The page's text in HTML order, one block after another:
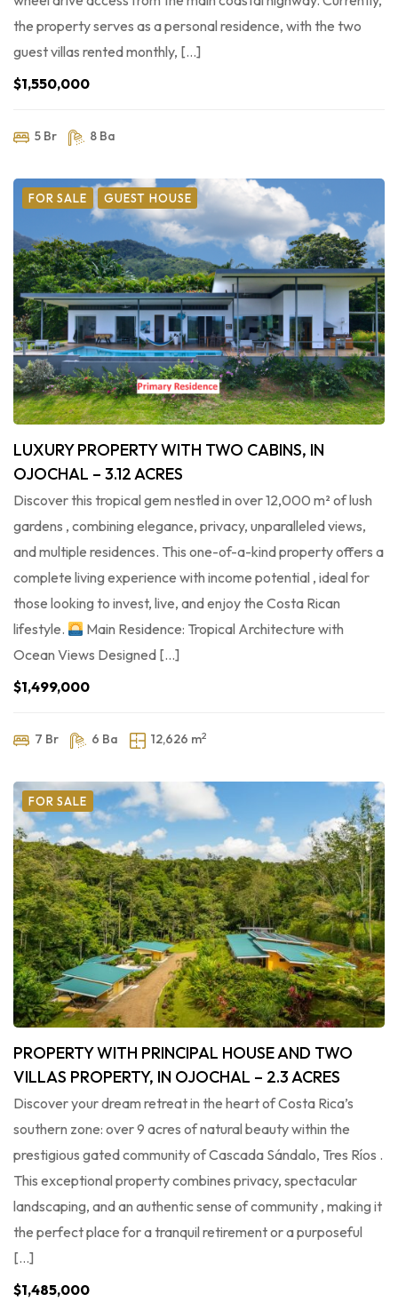
the property serves as a personal residence, with the two
guest villas rented monthly, […]
$1,550,000
5 Br 8 Ba
FOR SALE GUEST HOUSE
LUXURY PROPERTY WITH TWO CABINS, IN
OJOCHAL – 3.12 ACRES
Discover this tropical gem nestled in over 12,000 m² of lush
gardens , combining elegance, privacy, unparalleled views,
and multiple residences. This one-of-a-kind property offers a
complete living experience with income potential , ideal for
those looking to invest, live, and enjoy the Costa Rican
lifestyle.
Main Residence: Tropical Architecture with
Ocean Views Designed […]
$1,499,000
7 Br 6 Ba 12,626 m2
FOR SALE
PROPERTY WITH PRINCIPAL HOUSE AND TWO
VILLAS PROPERTY, IN OJOCHAL – 2.3 ACRES
Discover your dream retreat in the heart of Costa Rica’s
southern zone: over 9 acres of natural beauty within the
prestigious gated community of Cascada Sándalo, Tres Ríos .
This exceptional property combines privacy, spectacular
landscaping, and an authentic sense of community , making it
the perfect place for a tranquil retirement or a purposeful
[…]
$1,485,000